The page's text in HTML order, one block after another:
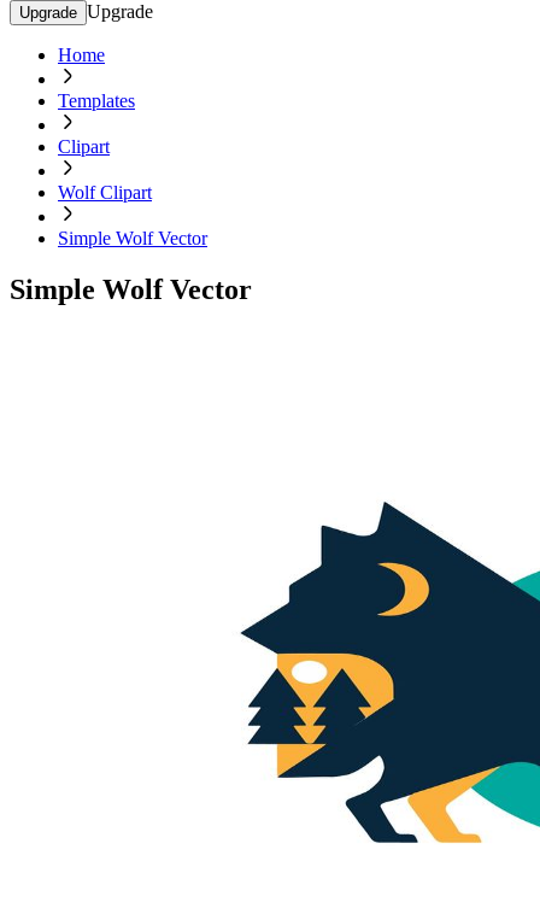
Upgrade Upgrade
Home
Templates
Clipart
Wolf Clipart
Simple Wolf Vector
Simple Wolf Vector